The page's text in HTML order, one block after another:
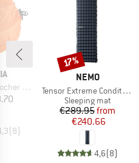
(8)
BRAND
NEMO
Item(s)
Tensor Extreme Conditions
Product group
Sleeping mat
Price
€289.95Reduced Price
from
€240.66
4,6(8)
Discount
17%